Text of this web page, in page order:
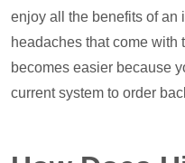
enjoy all the benefits of an
headaches that come
becomes easier because
current system to order